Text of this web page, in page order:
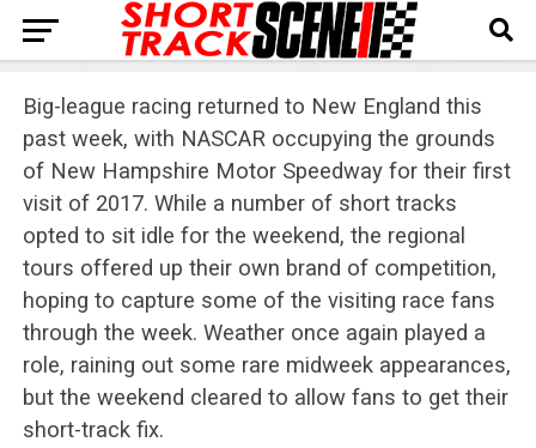
Big-league racing returned to New England this
past week, with NASCAR occupying the grounds
of New Hampshire Motor Speedway for their first
visit of 2017. While a number of short tracks
opted to sit idle for the weekend, the regional
tours offered up their own brand of competition,
hoping to capture some of the visiting race fans
through the week. Weather once again played a
role, raining out some rare midweek appearances,
but the weekend cleared to allow fans to get their
short-track fix.